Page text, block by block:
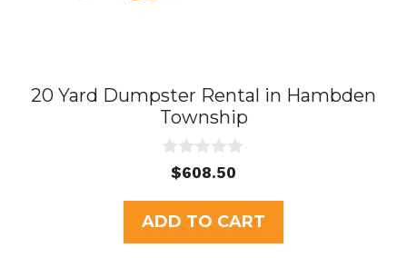
20 Yard Dumpster Rental in Hambden
Township
u
t
o
f
$608.50
ADD TO CART